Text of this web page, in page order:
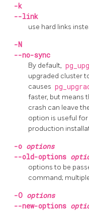
-k
--link
use hard links
-N
--no-sync
By default,
upgraded cluster
causes
faster, but means
crash can leave
option is useful
production
-o options
--old-options
options to be
command;
-O options
--new-options